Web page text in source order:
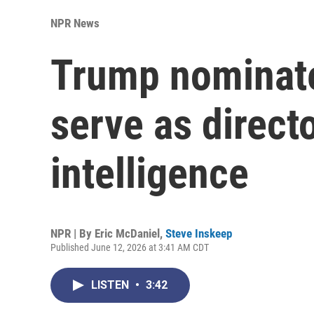
NPR News
Trump
serve as
intelligence
NPR | By Eric McDaniel, Steve Inskeep
Published June 12, 2026 at 3:41 AM CDT
LISTEN • 3:42